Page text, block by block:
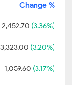
Change %
2,452.70 (3.36%)
3,323.00 (3.20%)
1,059.60 (3.17%)